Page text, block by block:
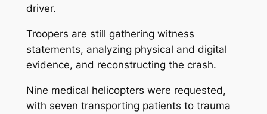
driver.
Troopers are still gathering witness
statements, analyzing physical and digital
evidence, and reconstructing the crash.
Nine medical helicopters were requested,
with seven transporting patients to trauma